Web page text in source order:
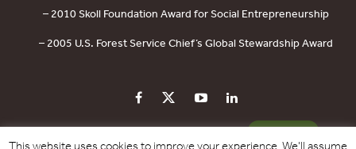
– 2010 Skoll Foundation Award for Social Entrepreneurship
– 2005 U.S. Forest Service Chief’s Global Stewardship Award
PRIVACY POLICY CONTACT US DONATE